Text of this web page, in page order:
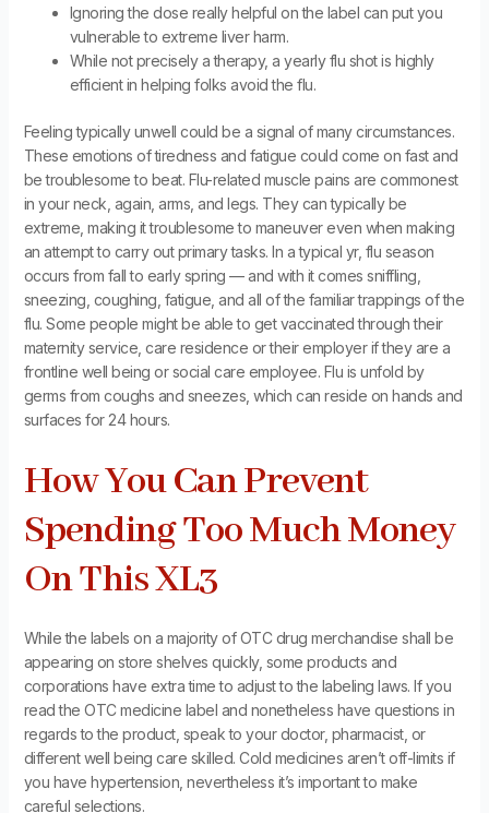
Ignoring the dose really helpful on the label can put you
vulnerable to extreme liver harm.
While not precisely a therapy, a yearly flu shot is highly
efficient in helping folks avoid the flu.
Feeling typically unwell could be a signal of many circumstances.
These emotions of tiredness and fatigue could come on fast and
be troublesome to beat. Flu-related muscle pains are commonest
in your neck, again, arms, and legs. They can typically be
extreme, making it troublesome to maneuver even when making
an attempt to carry out primary tasks. In a typical yr, flu season
occurs from fall to early spring — and with it comes sniffling,
sneezing, coughing, fatigue, and all of the familiar trappings of the
flu. Some people might be able to get vaccinated through their
maternity service, care residence or their employer if they are a
frontline well being or social care employee. Flu is unfold by
germs from coughs and sneezes, which can reside on hands and
surfaces for 24 hours.
How You Can Prevent
Spending Too Much Money
On This XL3
While the labels on a majority of OTC drug merchandise shall be
appearing on store shelves quickly, some products and
corporations have extra time to adjust to the labeling laws. If you
read the OTC medicine label and nonetheless have questions in
regards to the product, speak to your doctor, pharmacist, or
different well being care skilled. Cold medicines aren’t off-limits if
you have hypertension, nevertheless it’s important to make
careful selections.